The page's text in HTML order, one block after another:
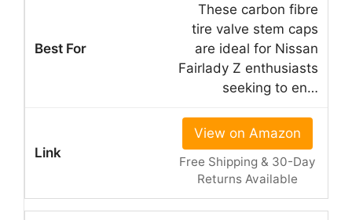
These carbon fibre
tire valve stem caps
are ideal for Nissan
Fairlady Z enthusiasts
seeking to en…
View on Amazon
Free Shipping & 30-Day
Returns Available